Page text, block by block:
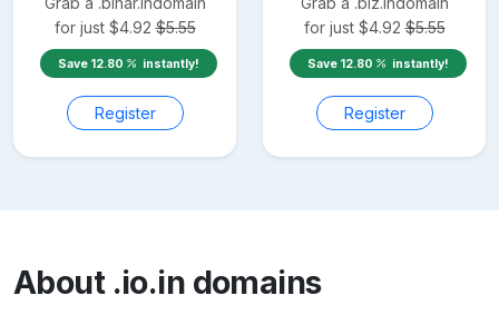
for just $4.92 $5.55
Save 12.80 instantly!
Register
for just $4.92 $5.55
Save 12.80 instantly!
Register
About .io.in domains